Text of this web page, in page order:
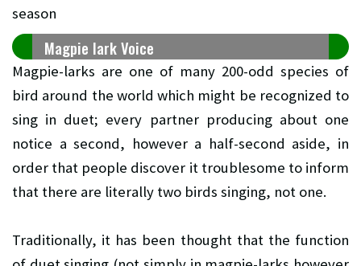
season
Magpie lark Voice
Magpie-larks are one of many 200-odd species of
bird around the world which might be recognized to
sing in duet; every partner producing about one
notice a second, however a half-second aside, in
order that people discover it troublesome to inform
that there are literally two birds singing, not one.
Traditionally, it has been thought that the function